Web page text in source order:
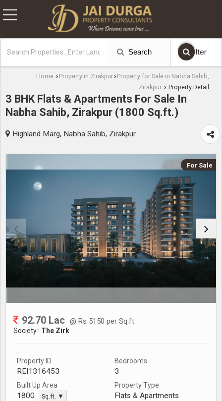
Search Filter
Home › Property in Zirakpur› Property for Sale in Nabha Sahib,
Zirakpur › Property Detail
3 BHK Flats & Apartments For Sale In
Nabha Sahib, Zirakpur (1800 Sq.ft.)
Highland Marg, Nabha Sahib, Zirakpur
For Sale
92.70 Lac @ Rs 5150 per Sq.ft.
Society : The Zirk
Property ID
REI1316453
Bedrooms
3
Built Up Area
1800 Sq.ft. ▼
Property Type
Flats & Apartments